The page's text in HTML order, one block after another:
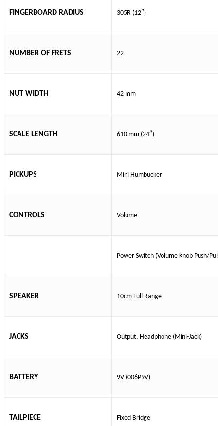
FINGERBOARD RADIUS 305R (12″)
NUMBER OF FRETS 22
NUT WIDTH 42 mm
SCALE LENGTH 610 mm (24″)
PICKUPS Mini Humbucker
CONTROLS Volume
Power Switch (Volume Knob Push/
SPEAKER 10cm Full Range
JACKS Output, Headphone (Mini-Jack)
BATTERY 9V (006P9V)
TAILPIECE Fixed Bridge